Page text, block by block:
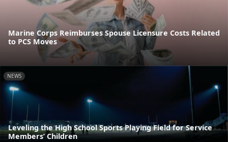
Marine Corps Reimburses Spouse Licensure Costs Related
to PCS Moves
NEWS
Leveling the High School Sports Playing Field for Service
Members’ Children